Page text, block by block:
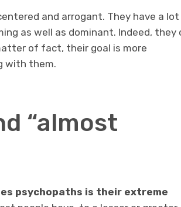
and arrogant. They have a
as well as dominant. Indeed,
of fact, their goal is more
with them.
“almost
psychopaths is their extreme